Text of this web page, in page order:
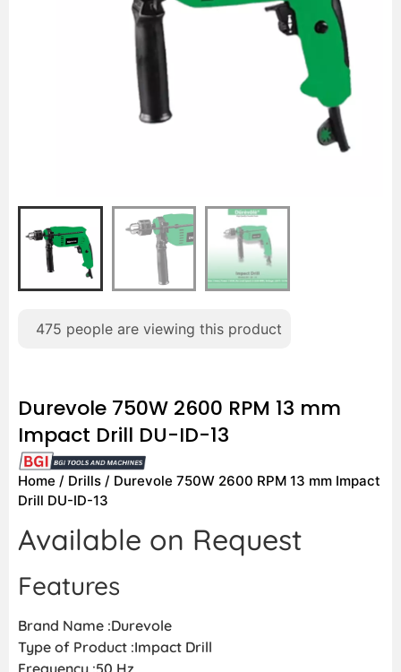
475 people are viewing this product
Durevole 750W 2600 RPM 13 mm
Impact Drill DU-ID-13
Home / Drills / Durevole 750W 2600 RPM 13 mm Impact
Drill DU-ID-13
Available on Request
Features
Brand Name :Durevole
Type of Product :Impact Drill
Frequency :50 Hz